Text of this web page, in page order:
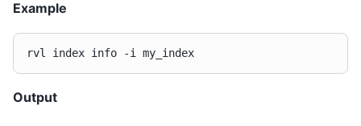
Example
rvl index info -i
Output